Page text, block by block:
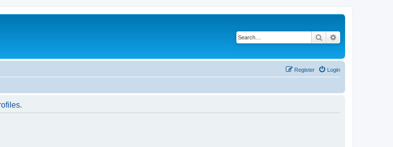
Search
Login
Register